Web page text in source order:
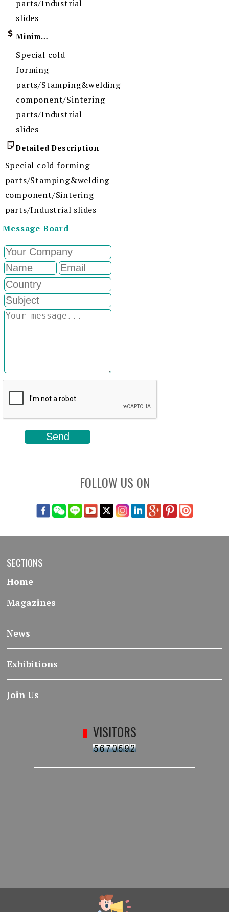
parts/Industrial
slides
Minimum Order Quantity
Special cold
forming
parts/Stamping&welding
component/Sintering
parts/Industrial
slides
Detailed Description
Special cold forming
parts/Stamping&welding
component/Sintering
parts/Industrial slides
Message Board
FOLLOW US ON
SECTIONS
Home
Magazines
News
Exhibitions
Join Us
VISITORS